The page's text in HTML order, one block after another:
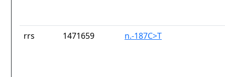
rrs 1471659 n.-187C>T